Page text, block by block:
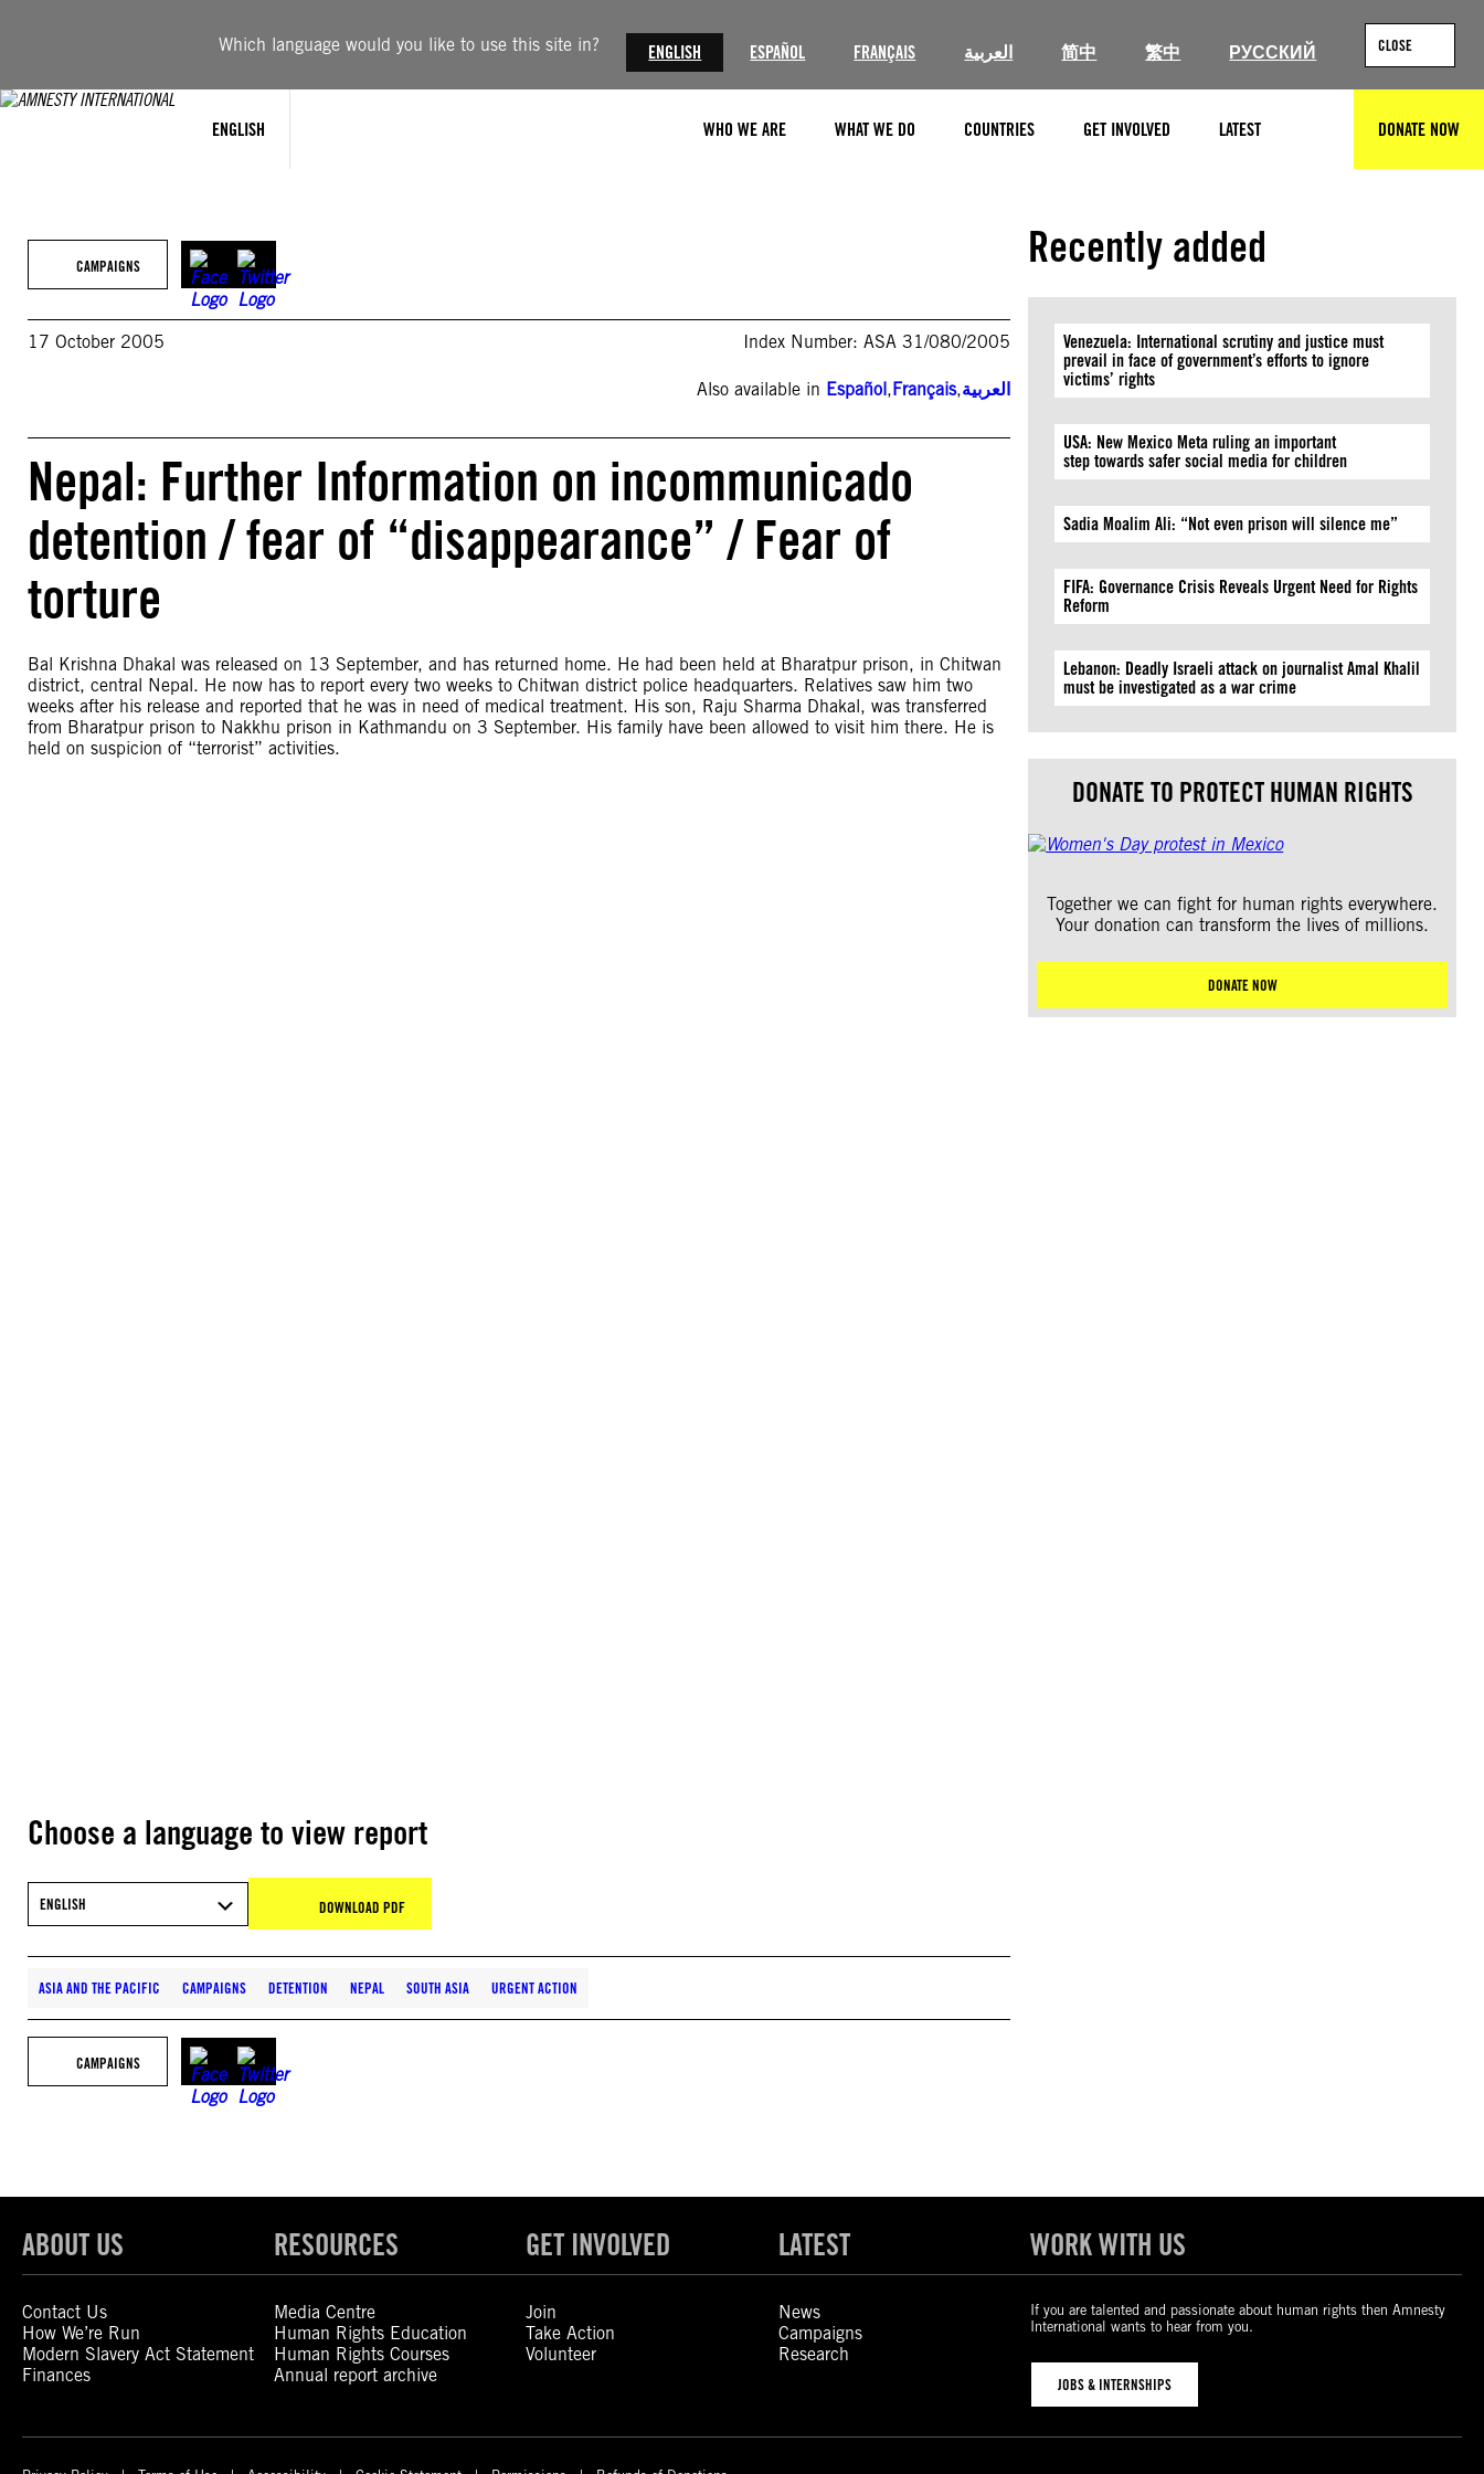
Which language would you like to use this site in? ENGLISH ESPAÑOL FRANÇAIS العربية 简中 繁中 РУССКИЙ CLOSE
ENGLISH WHO WE ARE WHAT WE DO COUNTRIES GET INVOLVED LATEST DONATE NOW
CAMPAIGNS
17 October 2005 Index Number: ASA 31/080/2005
Also available in Español,Français,العربية
Nepal: Further Information on incommunicado
detention / fear of “disappearance” / Fear of
torture
Bal Krishna Dhakal was released on 13 September, and has returned home. He had been held at Bharatpur prison, in Chitwan
district, central Nepal. He now has to report every two weeks to Chitwan district police headquarters. Relatives saw him two
weeks after his release and reported that he was in need of medical treatment. His son, Raju Sharma Dhakal, was transferred
from Bharatpur prison to Nakkhu prison in Kathmandu on 3 September. His family have been allowed to visit him there. He is
held on suspicion of “terrorist” activities.
Choose a language to view report
ENGLISH DOWNLOAD PDF
ASIA AND THE PACIFIC CAMPAIGNS DETENTION NEPAL SOUTH ASIA URGENT ACTION
CAMPAIGNS
Recently added
Venezuela: International scrutiny and justice must
prevail in face of government’s efforts to ignore
victims’ rights
USA: New Mexico Meta ruling an important
step towards safer social media for children
Sadia Moalim Ali: “Not even prison will silence me”
FIFA: Governance Crisis Reveals Urgent Need for Rights
Reform
Lebanon: Deadly Israeli attack on journalist Amal Khalil
must be investigated as a war crime
DONATE TO PROTECT HUMAN RIGHTS
Together we can fight for human rights everywhere.
Your donation can transform the lives of millions.
DONATE NOW
ABOUT US
Contact Us
How We’re Run
Modern Slavery Act Statement
Finances
RESOURCES
Media Centre
Human Rights Education
Human Rights Courses
Annual report archive
GET INVOLVED
Join
Take Action
Volunteer
LATEST
News
Campaigns
Research
WORK WITH US
If you are talented and passionate about human rights then Amnesty
International wants to hear from you.
JOBS & INTERNSHIPS